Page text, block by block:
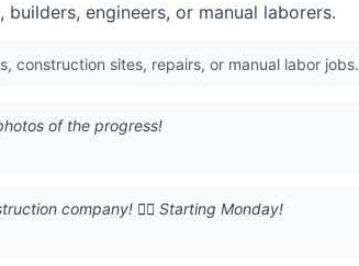
engineers, or manual laborers.
construction sites, repairs, or manual labor jobs.
of the progress!
company! 👷‍♂️ Starting Monday!